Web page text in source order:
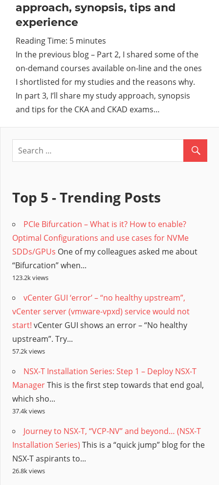
approach, synopsis, tips and
experience
Reading Time: 5 minutes
In the previous blog – Part 2, I shared some of the
on-demand courses available on-line and the ones
I shortlisted for my studies and the reasons why.
In part 3, I’ll share my study approach, synopsis
and tips for the CKA and CKAD exams…
Top 5 - Trending Posts
PCIe Bifurcation – What is it? How to enable?
Optimal Configurations and use cases for NVMe
SDDs/GPUs One of my colleagues asked me about
“Bifurcation” when...
123.2k views
vCenter GUI ‘error’ – “no healthy upstream”,
vCenter server (vmware-vpxd) service would not
start! vCenter GUI shows an error – “No healthy
upstream”. Try...
57.2k views
NSX-T Installation Series: Step 1 – Deploy NSX-T
ManagerThis is the first step towards that end goal,
which sho...
37.4k views
Journey to NSX-T, “VCP-NV” and beyond… (NSX-T
Installation Series) This is a “quick jump” blog for the
NSX-T aspirants to...
26.8k views